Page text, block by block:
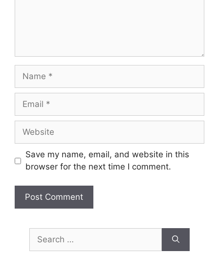
Save my name, email, and website in this
browser for the next time I comment.